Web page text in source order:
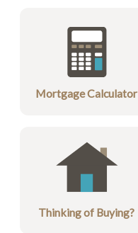
Mortgage Calculator
Thinking of Buying?